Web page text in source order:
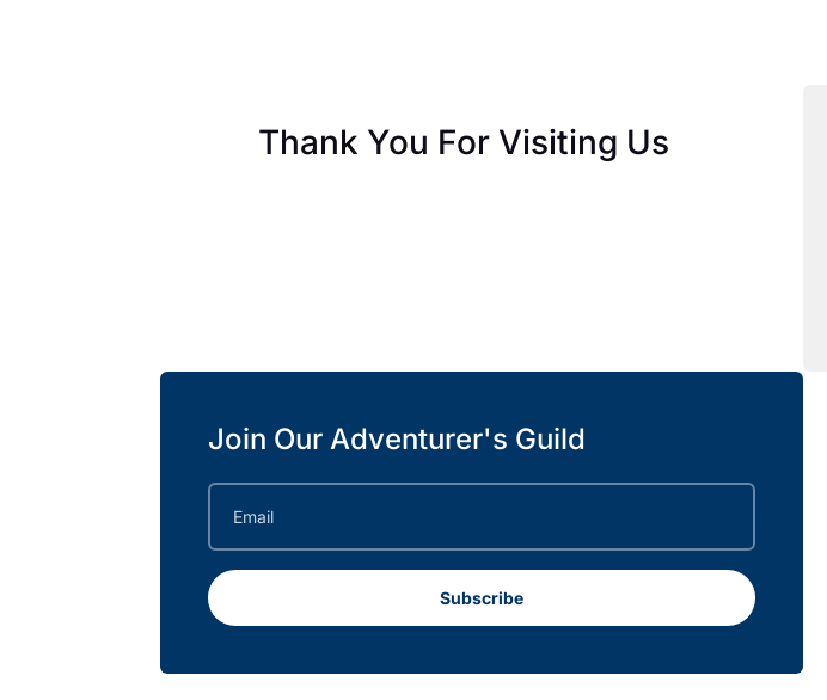
Thank You For Visiting Us
Join Our Adventurer's Guild
Subscribe